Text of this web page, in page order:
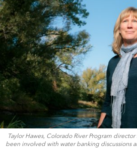
Taylor Hawes, Colorado River Program
been involved with water banking discussions